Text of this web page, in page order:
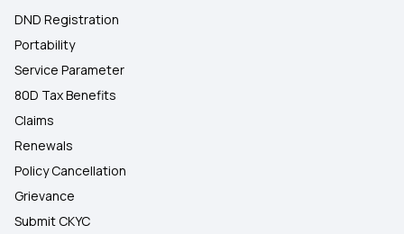
DND Registration
Portability
Service Parameter
80D Tax Benefits
Claims
Renewals
Policy Cancellation
Grievance
Submit CKYC